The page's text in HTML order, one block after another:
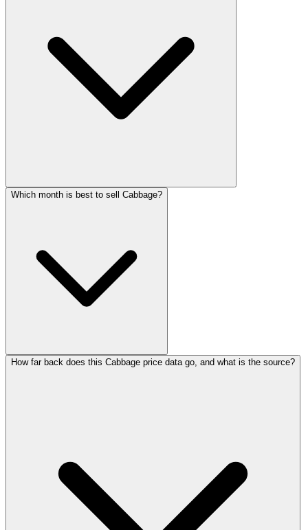
Which month is best to sell Cabbage?
How far back does this Cabbage price data go, and what is the source?